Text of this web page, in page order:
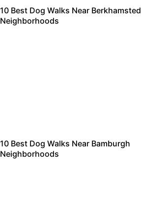
10 Best Dog Walks Near Berkhamsted
Neighborhoods
10 Best Dog Walks Near Bamburgh
Neighborhoods